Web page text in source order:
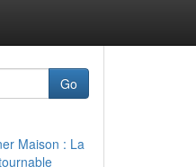
Go
Maison : La